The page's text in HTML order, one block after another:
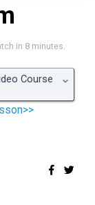
in 8 minutes.
Course